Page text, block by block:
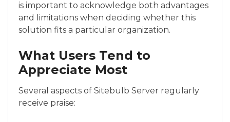
is important to acknowledge both advantages
and limitations when deciding whether this
solution fits a particular organization.
What Users Tend to
Appreciate Most
Several aspects of Sitebulb Server regularly
receive praise: